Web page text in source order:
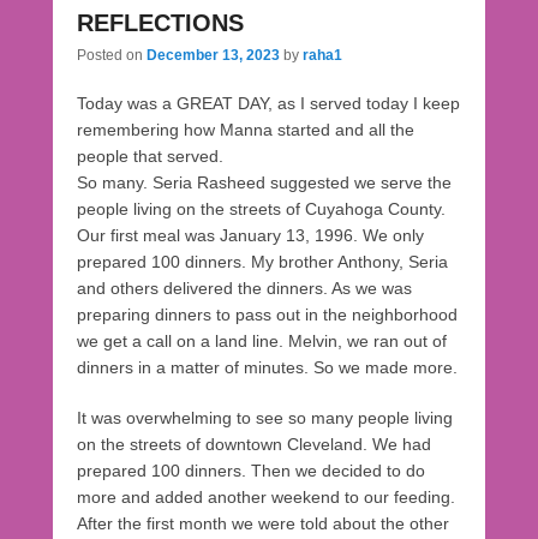
REFLECTIONS
Posted on December 13, 2023 by raha1
Today was a GREAT DAY, as I served today I keep
remembering how Manna started and all the
people that served.
So many. Seria Rasheed suggested we serve the
people living on the streets of Cuyahoga County.
Our first meal was January 13, 1996. We only
prepared 100 dinners. My brother Anthony, Seria
and others delivered the dinners. As we was
preparing dinners to pass out in the neighborhood
we get a call on a land line. Melvin, we ran out of
dinners in a matter of minutes. So we made more.
It was overwhelming to see so many people living
on the streets of downtown Cleveland. We had
prepared 100 dinners. Then we decided to do
more and added another weekend to our feeding.
After the first month we were told about the other